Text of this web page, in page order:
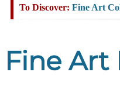
Fine Art
Fine Art